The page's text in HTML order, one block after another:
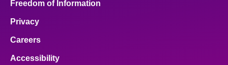
Freedom of Information
Privacy
Careers
Accessibility